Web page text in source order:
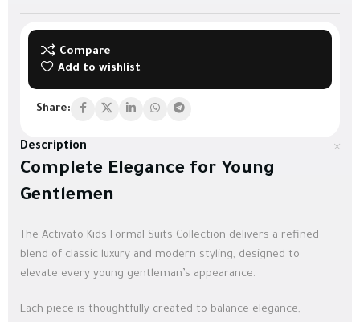
Compare
Add to wishlist
Share:
Description
Complete Elegance for Young
Gentlemen
The Activato Kids Formal Suits Collection delivers a refined
blend of classic luxury and modern styling, designed to
elevate every young gentleman’s appearance.
Each piece is thoughtfully created to balance elegance,